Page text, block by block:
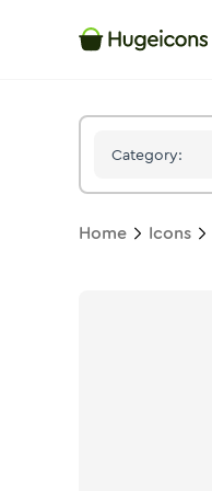
Category:
Home Icons